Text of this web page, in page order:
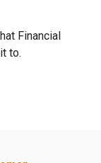
Financial
to.